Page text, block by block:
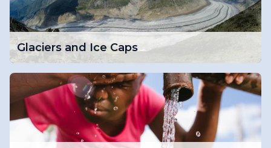
Glaciers and Ice Caps